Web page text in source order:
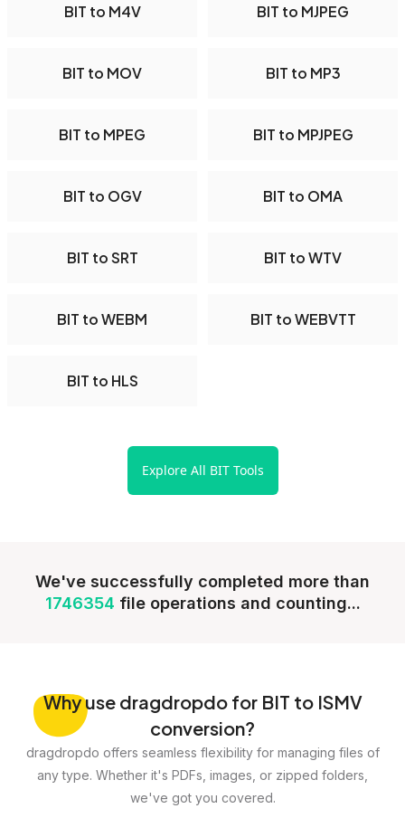
BIT to M4V BIT to MJPEG
BIT to MOV BIT to MP3
BIT to MPEG BIT to MPJPEG
BIT to OGV BIT to OMA
BIT to SRT BIT to WTV
BIT to WEBM BIT to WEBVTT
BIT to HLS
Explore All BIT Tools
We've successfully completed more than
1746354 file operations and counting...
Whyuse dragdropdo for BIT to ISMV
conversion?
dragdropdo offers seamless flexibility for managing files of
any type. Whether it's PDFs, images, or zipped folders,
we've got you covered.